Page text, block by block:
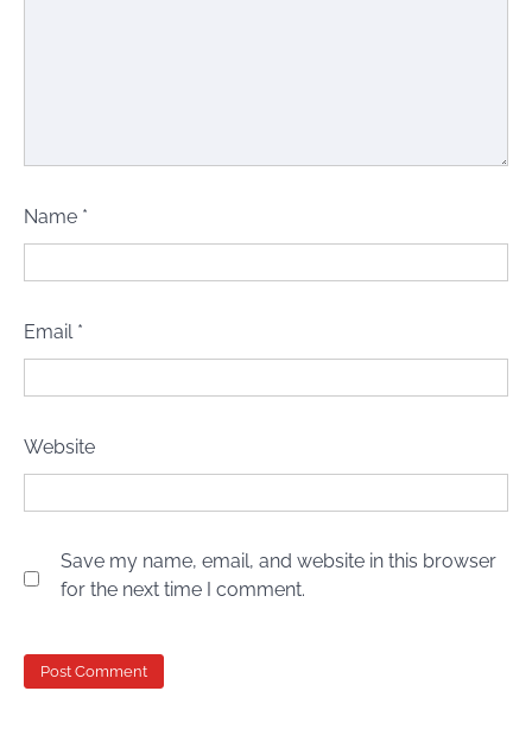
Name *
Email *
Website
Save my name, email, and website in this browser
for the next time I comment.